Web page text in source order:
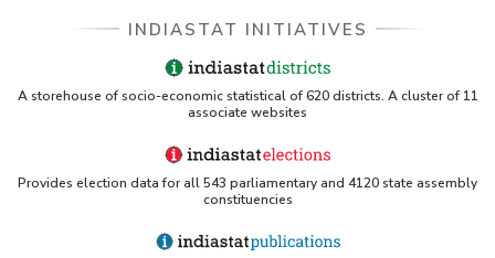
INDIASTAT INITIATIVES
A storehouse of socio-economic statistical of 620 districts. A cluster of 11
associate websites
Provides election data for all 543 parliamentary and 4120 state assembly
constituencies